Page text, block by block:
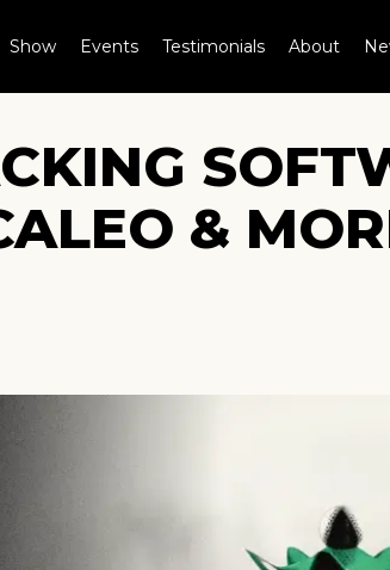
Show Events Testimonials About
&